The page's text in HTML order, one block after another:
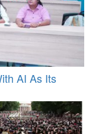
AI As Its